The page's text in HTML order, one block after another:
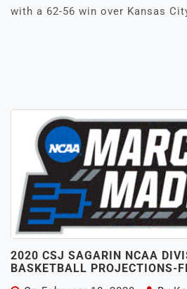
with a 62-56 win over Kansas
2020 CSJ SAGARIN NCAA
BASKETBALL PROJECTIONS-